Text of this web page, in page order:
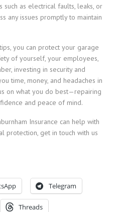
as electrical faults, leaks, or
any issues promptly to maintain
you can protect your garage
of yourself, your employees,
investing in security and
time, money, and headaches in
on what you do best—repairing
and peace of mind.
Insurance can help with
protection, get in touch with us
Telegram
Threads